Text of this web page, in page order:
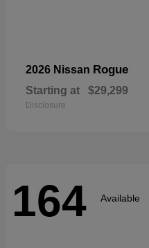
2026 Nissan Rogue
Starting at $29,299
Disclosure
164 Available